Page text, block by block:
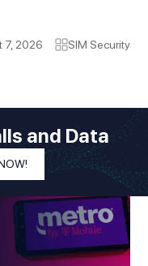
7, 2026 SIM Security
and Data